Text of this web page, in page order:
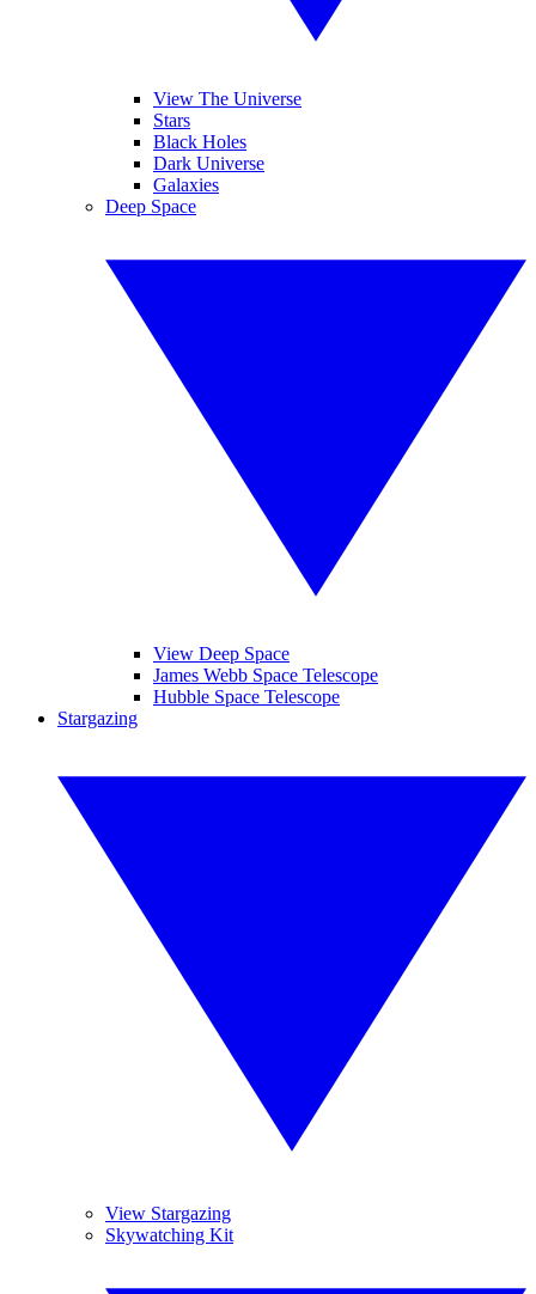
View The Universe
Stars
Black Holes
Dark Universe
Galaxies
Deep Space
View Deep Space
James Webb Space Telescope
Hubble Space Telescope
Stargazing
View Stargazing
Skywatching Kit